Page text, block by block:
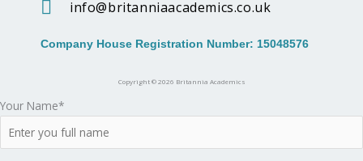
m a
A
c
a
info@britanniaacademics.co.uk
Company House Registration Number: 15048576
Copyright © 2026 Britannia Academics
Your Name*